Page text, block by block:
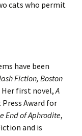
cats who permit
have been
Fiction, Boston
Her first novel,A
Award for
End of Aphrodite,
and is